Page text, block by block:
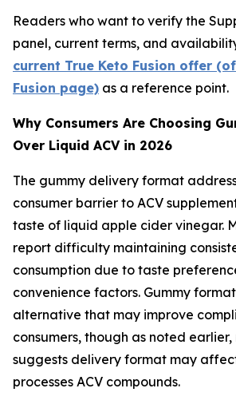
Readers who want to verify the
panel, current terms, and
current True Keto Fusion offer
Fusion page) as a reference point.
Why Consumers Are Choosing
Over Liquid ACV in 2026
The gummy delivery format
consumer barrier to ACV
taste of liquid apple cider vinegar.
report difficulty maintaining
consumption due to taste
convenience factors. Gummy
alternative that may improve
consumers, though as noted earlier,
suggests delivery format may
processes ACV compounds.